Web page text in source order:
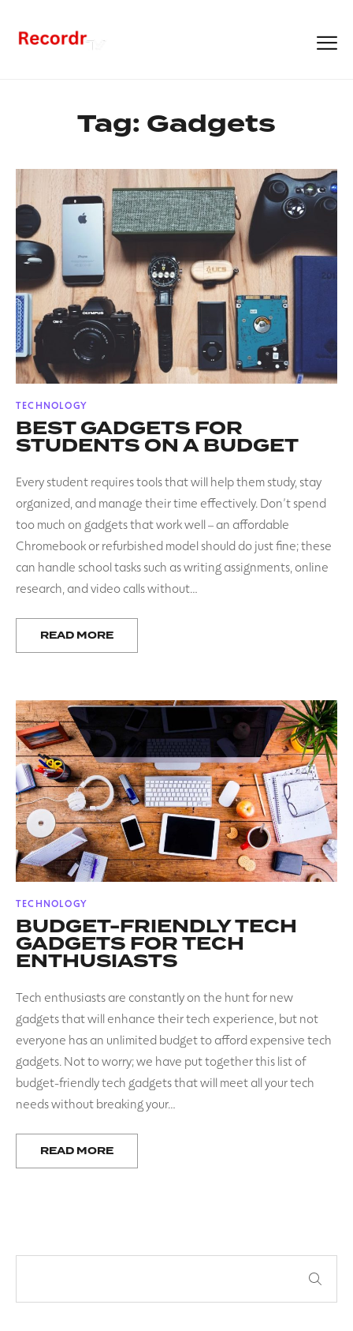
Tag: Gadgets
POSTED
TECHNOLOGY
BEST GADGETS FOR
STUDENTS ON A BUDGET
Every student requires tools that will help them study, stay
organized, and manage their time effectively. Don’t spend
too much on gadgets that work well – an affordable
Chromebook or refurbished model should do just fine; these
can handle school tasks such as writing assignments, online
research, and video calls without…
READ MORE
POSTED
TECHNOLOGY
BUDGET-FRIENDLY TECH
GADGETS FOR TECH
ENTHUSIASTS
Tech enthusiasts are constantly on the hunt for new
gadgets that will enhance their tech experience, but not
everyone has an unlimited budget to afford expensive tech
gadgets. Not to worry; we have put together this list of
budget-friendly tech gadgets that will meet all your tech
needs without breaking your…
READ MORE